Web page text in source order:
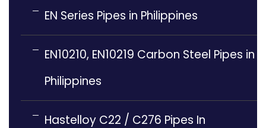
EN Series Pipes in Philippines
EN10210, EN10219 Carbon Steel Pipes in
Philippines
Hastelloy C22 / C276 Pipes In